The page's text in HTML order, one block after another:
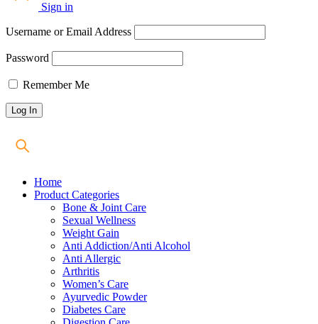
Sign in
Username or Email Address
Password
Remember Me
Home
Product Categories
Bone & Joint Care
Sexual Wellness
Weight Gain
Anti Addiction/Anti Alcohol
Anti Allergic
Arthritis
Women’s Care
Ayurvedic Powder
Diabetes Care